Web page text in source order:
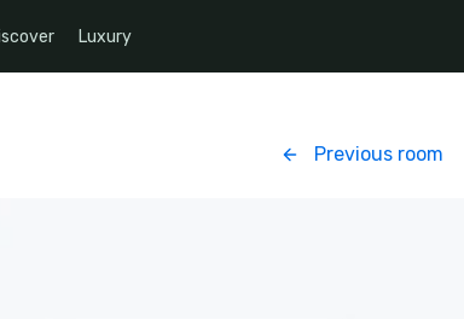
Luxury
Previous room